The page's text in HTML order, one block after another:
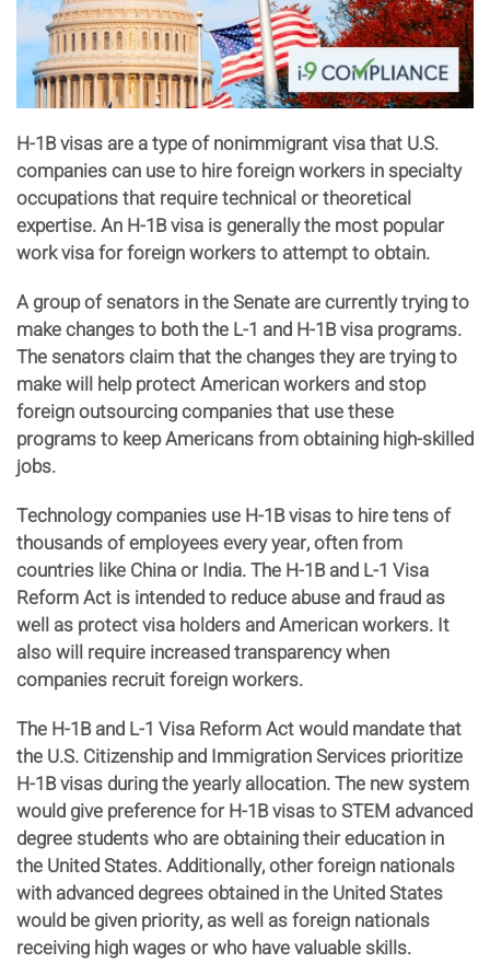
H-1B visas are a type of nonimmigrant visa that U.S.
companies can use to hire foreign workers in specialty
occupations that require technical or theoretical
expertise. An H-1B visa is generally the most popular
work visa for foreign workers to attempt to obtain.
A group of senators in the Senate are currently trying to
make changes to both the L-1 and H-1B visa programs.
The senators claim that the changes they are trying to
make will help protect American workers and stop
foreign outsourcing companies that use these
programs to keep Americans from obtaining high-skilled
jobs.
Technology companies use H-1B visas to hire tens of
thousands of employees every year, often from
countries like China or India. The H-1B and L-1 Visa
Reform Act is intended to reduce abuse and fraud as
well as protect visa holders and American workers. It
also will require increased transparency when
companies recruit foreign workers.
The H-1B and L-1 Visa Reform Act would mandate that
the U.S. Citizenship and Immigration Services prioritize
H-1B visas during the yearly allocation. The new system
would give preference for H-1B visas to STEM advanced
degree students who are obtaining their education in
the United States. Additionally, other foreign nationals
with advanced degrees obtained in the United States
would be given priority, as well as foreign nationals
receiving high wages or who have valuable skills.